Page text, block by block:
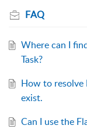
FAQ
Where can I
Task?
How to resolve
exist.
Can I use the